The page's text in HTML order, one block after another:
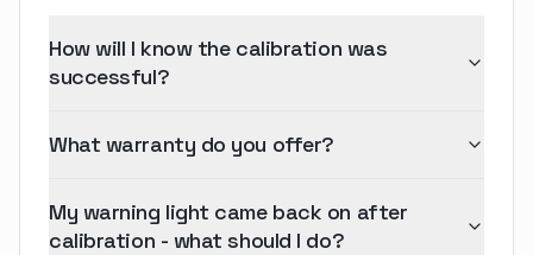
How will I know the calibration was
successful?
What warranty do you offer?
My warning light came back on after
calibration - what should I do?